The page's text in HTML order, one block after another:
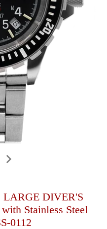
LARGE DIVER'S
Stainless Steel
0112